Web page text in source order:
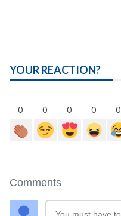
YOUR REACTION?
0 0 0 0 0